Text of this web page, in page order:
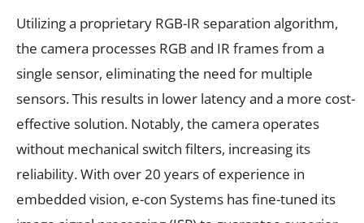
Utilizing a proprietary RGB-IR separation algorithm,
the camera processes RGB and IR frames from a
single sensor, eliminating the need for multiple
sensors. This results in lower latency and a more cost-
effective solution. Notably, the camera operates
without mechanical switch filters, increasing its
reliability. With over 20 years of experience in
embedded vision, e-con Systems has fine-tuned its